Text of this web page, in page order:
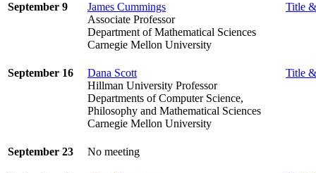
September 9
James Cummings
Associate Professor
Department of Mathematical Sciences
Carnegie Mellon University
Title
September 16
Dana Scott
Hillman University Professor
Departments of Computer Science,
Philosophy and Mathematical Sciences
Carnegie Mellon University
Title
September 23 No meeting